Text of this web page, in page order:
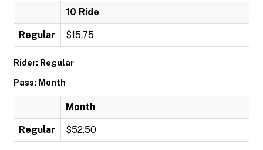
10 Ride
Regular $15.75
Rider: Regular
Pass: Month
Month
Regular $52.50